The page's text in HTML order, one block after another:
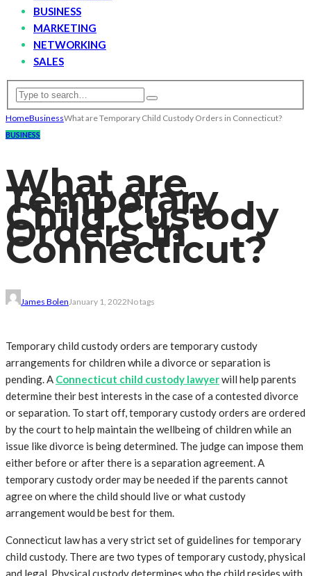
BUSINESS
MARKETING
NETWORKING
SALES
HomeBusinessWhat are Temporary Child Custody Orders in Connecticut?
BUSINESS
What are
Temporary
Child Custody
Orders in
Connecticut?
James Bolen January 1, 2022No tags
Temporary child custody orders are temporary custody
arrangements for children while a divorce or separation is
pending. A Connecticut child custody lawyerwill help parents
determine their best interests in the case of a contested divorce
or separation. To start off, temporary custody orders are ordered
by the court to help maintain the wellbeing of children while an
issue like divorce is being determined. The judge can impose them
either before or after there is a separation agreement. A
temporary custody order may be needed if the parents cannot
agree on where the child should live or what custody
arrangement would be best for them.
Connecticut law has a very strict set of guidelines for temporary
child custody. There are two types of temporary custody, physical
and legal. Physical custody determines who the child resides with,